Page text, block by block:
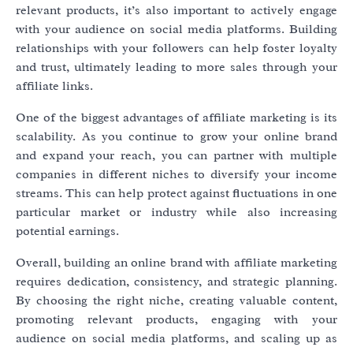
relevant products, it’s also important to actively engage
with your audience on social media platforms. Building
relationships with your followers can help foster loyalty
and trust, ultimately leading to more sales through your
affiliate links.
One of the biggest advantages of affiliate marketing is its
scalability. As you continue to grow your online brand
and expand your reach, you can partner with multiple
companies in different niches to diversify your income
streams. This can help protect against fluctuations in one
particular market or industry while also increasing
potential earnings.
Overall, building an online brand with affiliate marketing
requires dedication, consistency, and strategic planning.
By choosing the right niche, creating valuable content,
promoting relevant products, engaging with your
audience on social media platforms, and scaling up as